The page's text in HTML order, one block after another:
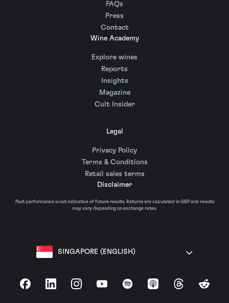
FAQs
Press
Contact
Wine Academy
Explore wines
Reports
Insights
Magazine
Cult Insider
Legal
Privacy Policy
Terms & Conditions
Retail sales terms
Disclaimer
Past performance is not indicative of future results. Returns are calculated in GBP and results
may vary depending on exchange rates.
SINGAPORE (ENGLISH)
FacebookLinkedInInstagramYouTubeSpotify Apple Podcasts
ThreadsReddit